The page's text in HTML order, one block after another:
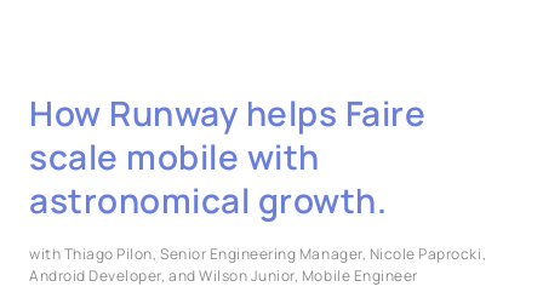
How Runway helps Faire
scale mobile with
astronomical growth.
with Thiago Pilon, Senior Engineering Manager, Nicole Paprocki,
Android Developer, and Wilson Junior, Mobile Engineer